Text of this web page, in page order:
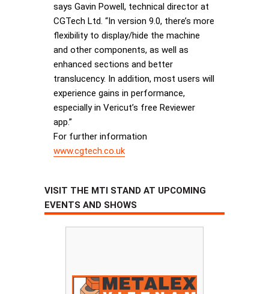
says Gavin Powell, technical director at
CGTech Ltd. “In version 9.0, there’s more
flexibility to display/hide the machine
and other components, as well as
enhanced sections and better
translucency. In addition, most users will
experience gains in performance,
especially in Vericut’s free Reviewer
app.”
For further information
www.cgtech.co.uk
VISIT THE MTI STAND AT UPCOMING
EVENTS AND SHOWS